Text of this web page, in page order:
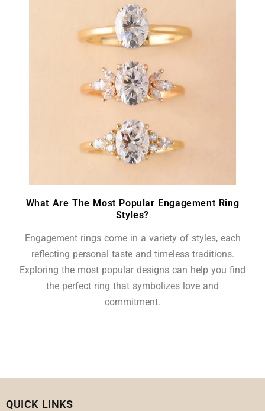
What Are The Most Popular Engagement Ring
Styles?
Engagement rings come in a variety of styles, each
reflecting personal taste and timeless traditions.
Exploring the most popular designs can help you find
the perfect ring that symbolizes love and
commitment.
QUICK LINKS